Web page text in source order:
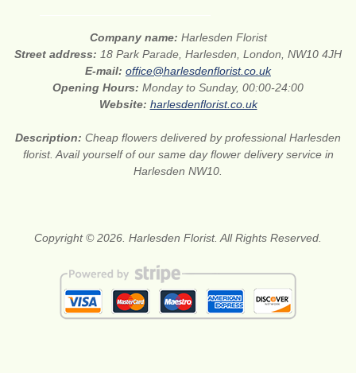
Company name: Harlesden Florist
Street address: 18 Park Parade, Harlesden, London, NW10 4JH
E-mail: office@harlesdenflorist.co.uk
Opening Hours: Monday to Sunday, 00:00-24:00
Website: harlesdenflorist.co.uk
Description: Cheap flowers delivered by professional Harlesden
florist. Avail yourself of our same day flower delivery service in
Harlesden NW10.
Copyright © 2026. Harlesden Florist. All Rights Reserved.